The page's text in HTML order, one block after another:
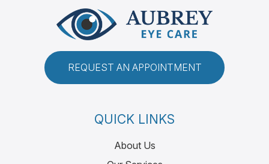
REQUEST AN APPOINTMENT
QUICK LINKS
About Us